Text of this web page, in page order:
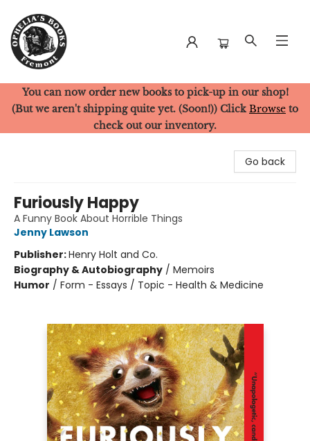
Ophelia's Books
You can now order new books to pick-up in our shop!
(But we aren't shipping quite yet. (Soon!)) Click Browse to
check out our inventory.
Go back
Furiously Happy
A Funny Book About Horrible Things
Jenny Lawson
Publisher:Henry Holt and Co.
Biography & Autobiography / Memoirs
Humor / Form - Essays / Topic - Health & Medicine